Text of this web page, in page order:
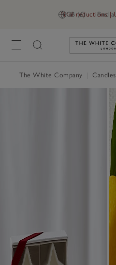
GB (£) Find
Final reductions |
The White Company